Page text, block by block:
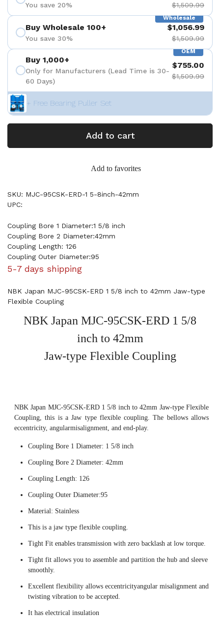
You save 20% $1,509.99
Wholesale
Buy Wholesale 100+
You save 30%
$1,056.99
$1,509.99
OEM
Buy 1,000+
Only for Manufacturers (Lead Time is 30-
60 Days)
$755.00
$1,509.99
+ Free Bearing Puller Set
Add to cart
Add to favorites
SKU: MJC-95CSK-ERD-1 5-8inch-42mm
UPC:
Coupling Bore 1 Diameter:1 5/8 inch
Coupling Bore 2 Diameter:42mm
Coupling Length: 126
Coupling Outer Diameter:95
5-7 days shipping
NBK Japan MJC-95CSK-ERD 1 5/8 inch to 42mm Jaw-type
Flexible Coupling
NBK Japan MJC-95CSK-ERD 1 5/8
inch to 42mm
Jaw-type Flexible Coupling
NBK Japan MJC-95CSK-ERD 1 5/8 inch to 42mm Jaw-type Flexible
Coupling, this is a Jaw type flexible coupling. The bellows allows
eccentricity, angularmisalignment, and end-play.
Coupling Bore 1 Diameter: 1 5/8 inch
Coupling Bore 2 Diameter: 42mm
Coupling Length: 126
Coupling Outer Diameter:95
Material: Stainless
This is a jaw type flexible coupling.
Tight Fit enables transmission with zero backlash at low torque.
Tight fit allows you to assemble and partition the hub and sleeve
smoothly.
Excellent flexibility allows eccentricityangular misalignment and
twisting vibration to be accepted.
It has electrical insulation